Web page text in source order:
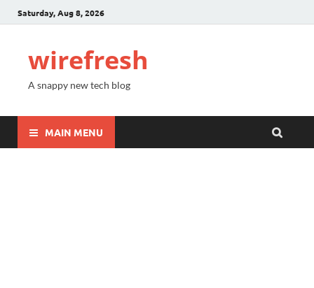
Saturday, Aug 8, 2026
wirefresh
A snappy new tech blog
MAIN MENU